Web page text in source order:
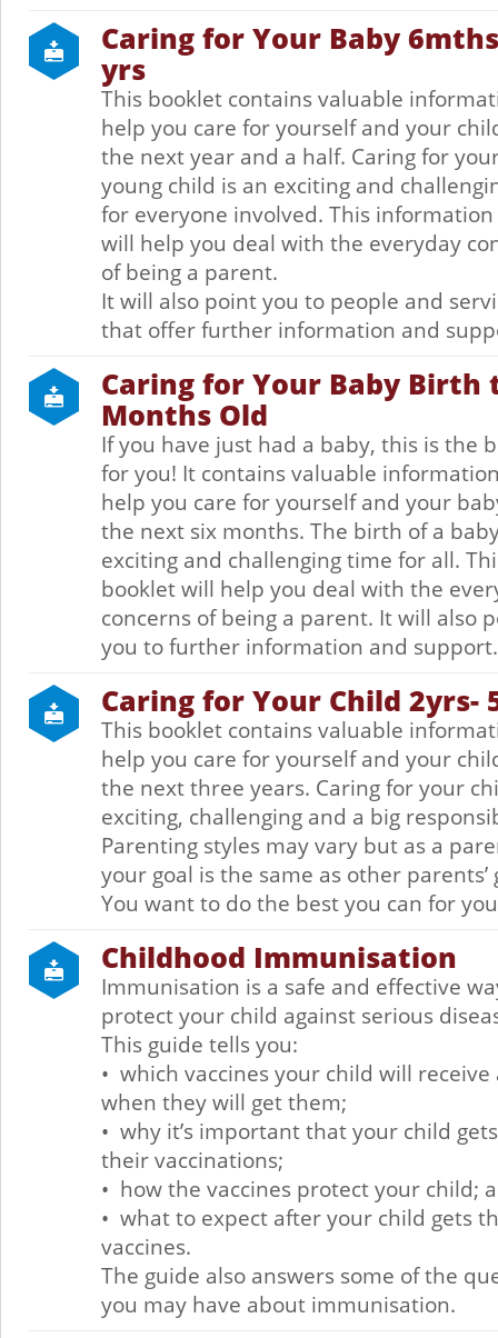
Caring for Your Baby
yrs
This booklet contains valuable
help you care for yourself and your
the next year and a half. Caring for
young child is an exciting and
for everyone involved. This information
will help you deal with the everyday
of being a parent.
It will also point you to people and
that offer further information and
Caring for Your Baby Birth
Months Old
If you have just had a baby, this is the
for you! It contains valuable
help you care for yourself and your
the next six months. The birth of a
exciting and challenging time for all.
booklet will help you deal with the
concerns of being a parent. It will also
you to further information and support.
Caring for Your Child 2yrs-
This booklet contains valuable
help you care for yourself and your
the next three years. Caring for your
exciting, challenging and a big
Parenting styles may vary but as a
your goal is the same as other parents’
You want to do the best you can for
Childhood Immunisation
Immunisation is a safe and effective
protect your child against serious
This guide tells you:
• which vaccines your child will receive
when they will get them;
• why it’s important that your child
their vaccinations;
• how the vaccines protect your child;
• what to expect after your child gets
vaccines.
The guide also answers some of the
you may have about immunisation.